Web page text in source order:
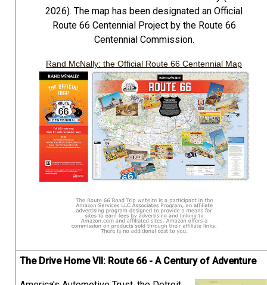
2026). The map has been designated an Official
Route 66 Centennial Project by the Route 66
Centennial Commission.
Rand McNally: the Official Route 66 Centennial Map
The Drive Home VII: Route 66 - A Century of Adventure